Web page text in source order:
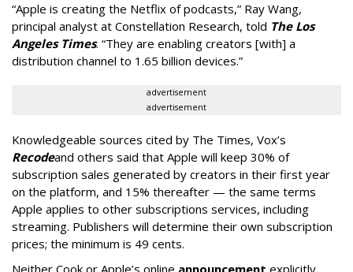
“Apple is creating the Netflix of podcasts,” Ray Wang,
principal analyst at Constellation Research, told The Los
Angeles Times. “They are enabling creators [with] a
distribution channel to 1.65 billion devices.”
advertisement
advertisement
Knowledgeable sources cited by The Times, Vox’s
Recodeand others said that Apple will keep 30% of
subscription sales generated by creators in their first year
on the platform, and 15% thereafter — the same terms
Apple applies to other subscriptions services, including
streaming. Publishers will determine their own subscription
prices; the minimum is 49 cents.